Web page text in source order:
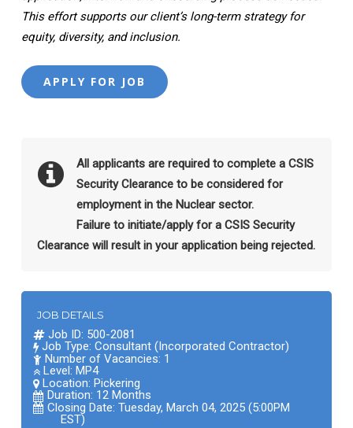
This effort supports our client’s long-term strategy for
equity, diversity, and inclusion.
All applicants are required to complete a CSIS
Security Clearance to be considered for
employment in the Nuclear sector.
Failure to initiate/apply for a CSIS Security
Clearance will result in your application being rejected.
JOB DETAILS
Job ID: 500-2081
Job Type: Consultant (Incorporated Contractor)
Number of Vacancies: 1
Level: MP4
Location: Pickering
Duration: 12 Months
Closing Date: Tuesday, March 04, 2025 (5:00PM
EST)